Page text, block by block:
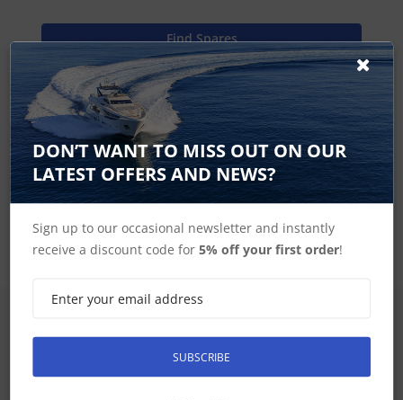
Find Spares
Garmin Home
GPSMAP 8000 Series Accessories
Receive the latest special offers by email
DON’T WANT TO MISS OUT ON OUR
LATEST OFFERS AND NEWS?
Sign up to our occasional newsletter and instantly
receive a discount code for5% off your first order!
SUBSCRIBE